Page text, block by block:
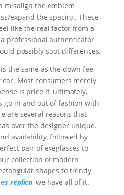
misalign the emblem
expand the spacing. These
like the real factor from a
professional authenticator
possibly spot differences.
the same as the down fee
Most consumers merely
is price it, ultimately,
go in and out of fashion with
are several reasons that
over the designer unique.
availability, followed by
pair of eyeglasses to
collection of modern
shapes to trendy
replica, we have all of it.